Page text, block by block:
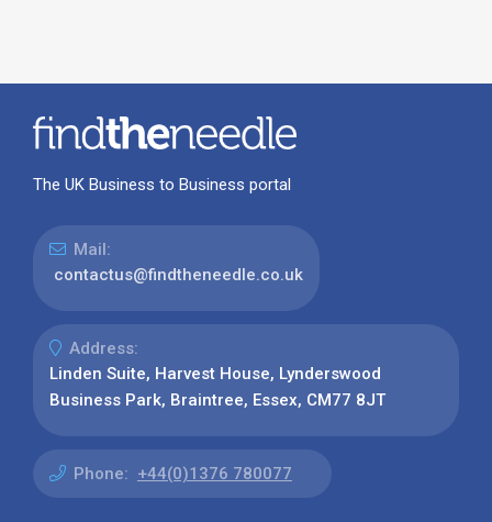
The UK Business to Business portal
Mail:
contactus@findtheneedle.co.uk
Address:
Linden Suite, Harvest House, Lynderswood
Business Park, Braintree, Essex, CM77 8JT
Phone: +44(0)1376 780077